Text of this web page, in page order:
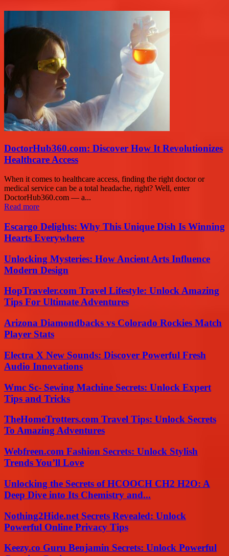
DoctorHub360.com: Discover How It Revolutionizes
Healthcare Access
When it comes to healthcare access, finding the right doctor or
medical service can be a total headache, right? Well, enter
DoctorHub360.com — a...
Read more
Escargo Delights: Why This Unique Dish Is Winning
Hearts Everywhere
Unlocking Mysteries: How Ancient Arts Influence
Modern Design
HopTraveler.com Travel Lifestyle: Unlock Amazing
Tips For Ultimate Adventures
Arizona Diamondbacks vs Colorado Rockies Match
Player Stats
Electra X New Sounds: Discover Powerful Fresh
Audio Innovations
Wmc Sc- Sewing Machine Secrets: Unlock Expert
Tips and Tricks
TheHomeTrotters.com Travel Tips: Unlock Secrets
To Amazing Adventures
Webfreen.com Fashion Secrets: Unlock Stylish
Trends You’ll Love
Unlocking the Secrets of HCOOCH CH2 H2O: A
Deep Dive into Its Chemistry and...
Nothing2Hide.net Secrets Revealed: Unlock
Powerful Online Privacy Tips
Keezy.co Guru Benjamin Secrets: Unlock Powerful